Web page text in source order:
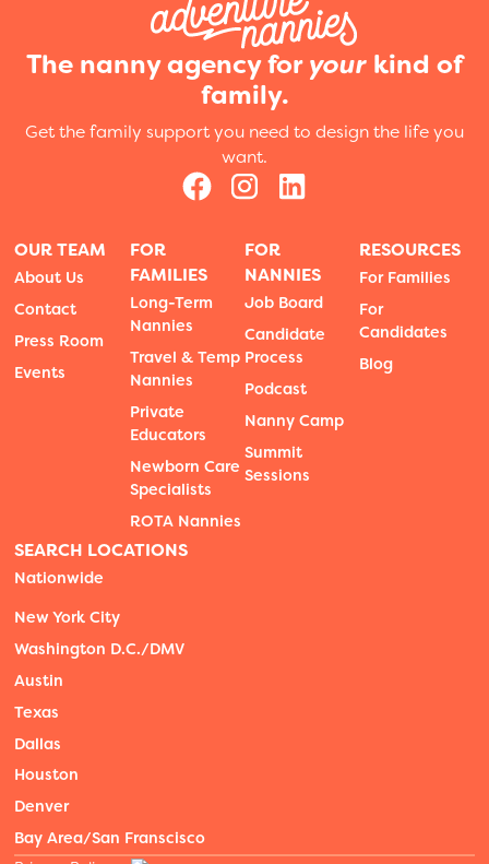
The nanny agency for your kind of
family.
Get the family support you need to design the life you
want.
OUR TEAM
About Us
Contact
Press Room
Events
FOR
FAMILIES
Long-Term
Nannies
Travel & Temp
Nannies
Private
Educators
Newborn Care
Specialists
ROTA Nannies
FOR
NANNIES
Job Board
Candidate
Process
Podcast
Nanny Camp
Summit
Sessions
RESOURCES
For Families
For
Candidates
Blog
SEARCH LOCATIONS
Nationwide
New York City
Washington D.C./DMV
Austin
Texas
Dallas
Houston
Denver
Bay Area/San Franscisco